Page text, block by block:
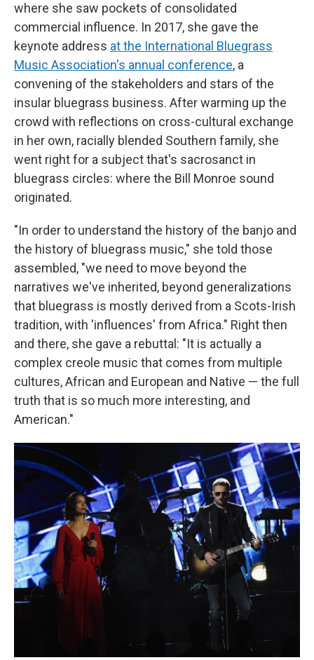
where she saw pockets of consolidated
commercial influence. In 2017, she gave the
keynote address at the International Bluegrass
Music Association's annual conference, a
convening of the stakeholders and stars of the
insular bluegrass business. After warming up the
crowd with reflections on cross-cultural exchange
in her own, racially blended Southern family, she
went right for a subject that's sacrosanct in
bluegrass circles: where the Bill Monroe sound
originated.
"In order to understand the history of the banjo and
the history of bluegrass music," she told those
assembled, "we need to move beyond the
narratives we've inherited, beyond generalizations
that bluegrass is mostly derived from a Scots-Irish
tradition, with 'influences' from Africa." Right then
and there, she gave a rebuttal: "It is actually a
complex creole music that comes from multiple
cultures, African and European and Native — the full
truth that is so much more interesting, and
American."